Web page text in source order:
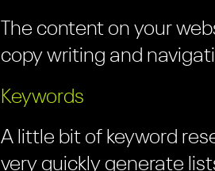
The content on your
copy writing and
Keywords
A little bit of keyword
very quickly generate